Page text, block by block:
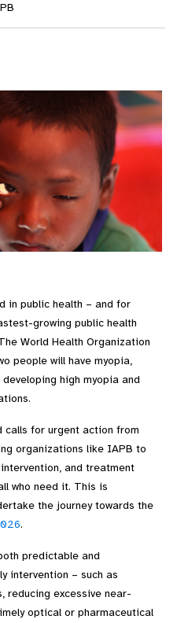
in public health – and for
growing public health
World Health Organization
people will have myopia,
high myopia and
calls for urgent action from
organizations like IAPB to
and treatment
who need it. This is
the journey towards the
.
predictable and
intervention – such as
reducing excessive near-
optical or pharmaceutical